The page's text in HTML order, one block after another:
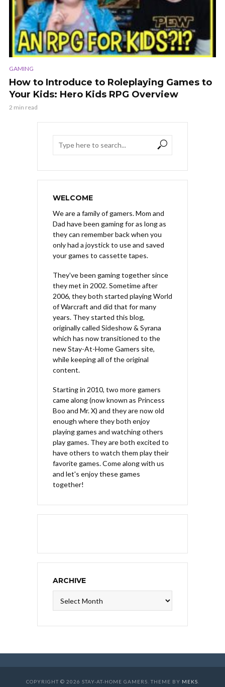
GAMING
How to Introduce to Roleplaying Games to
Your Kids: Hero Kids RPG Overview
2 min read
WELCOME
We are a family of gamers. Mom and
Dad have been gaming for as long as
they can remember back when you
only had a joystick to use and saved
your games to cassette tapes.
They've been gaming together since
they met in 2002. Sometime after
2006, they both started playing World
of Warcraft and did that for many
years. They started this blog,
originally called Sideshow & Syrana
which has now transitioned to the
new Stay-At-Home Gamers site,
while keeping all of the original
content.
Starting in 2010, two more gamers
came along (now known as Princess
Boo and Mr. X) and they are now old
enough where they both enjoy
playing games and watching others
play games. They are both excited to
have others to watch them play their
favorite games. Come along with us
and let's enjoy these games
together!
ARCHIVE
COPYRIGHT © 2026 STAY-AT-HOME GAMERS. THEME BY MEKS